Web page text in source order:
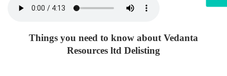
Things you need to know about Vedanta
Resources ltd Delisting